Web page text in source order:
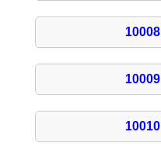
10008
10009
10010